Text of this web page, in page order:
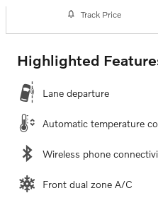
Track Price
Highlighted
Lane departure
Automatic temperature
Wireless phone
Front dual zone A/C